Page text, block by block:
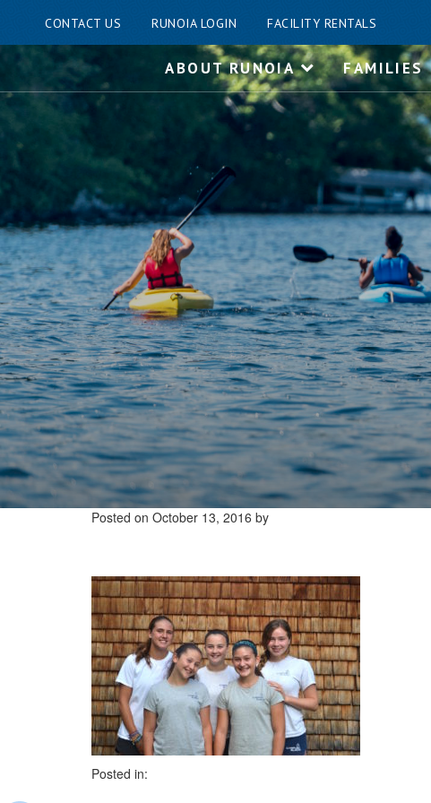
CONTACT US RUNOIA LOGIN FACILITY RENTALS
ABOUT RUNOIA FAMILIES
Skip
content
Posted on October 13, 2016 by
Posted in: